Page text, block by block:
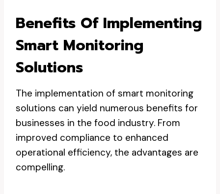
Benefits Of Implementing
Smart Monitoring
Solutions
The implementation of smart monitoring
solutions can yield numerous benefits for
businesses in the food industry. From
improved compliance to enhanced
operational efficiency, the advantages are
compelling.